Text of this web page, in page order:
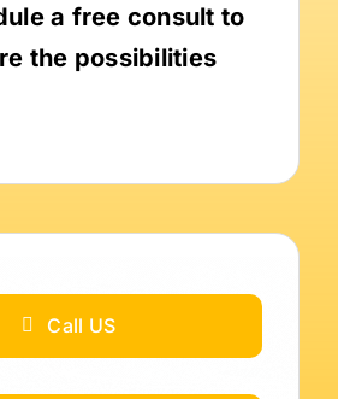
a free consult to
the possibilities
Call US